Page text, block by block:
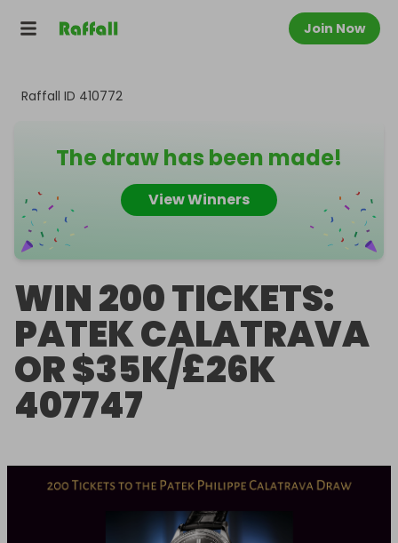
Join Now
Raffall ID 410772
The draw has been made!
View Winners
WIN 200 TICKETS:
PATEK CALATRAVA
OR $35K/£26K
407747